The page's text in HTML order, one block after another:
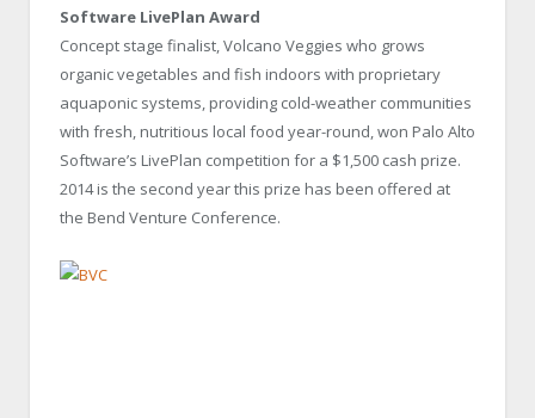
Software LivePlan Award
Concept stage finalist, Volcano Veggies who grows
organic vegetables and fish indoors with proprietary
aquaponic systems, providing cold-weather communities
with fresh, nutritious local food year-round, won Palo Alto
Software’s LivePlan competition for a $1,500 cash prize.
2014 is the second year this prize has been offered at
the Bend Venture Conference.